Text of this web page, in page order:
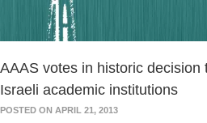
AAAS votes in historic decision
Israeli academic institutions
POSTED ON APRIL 21, 2013